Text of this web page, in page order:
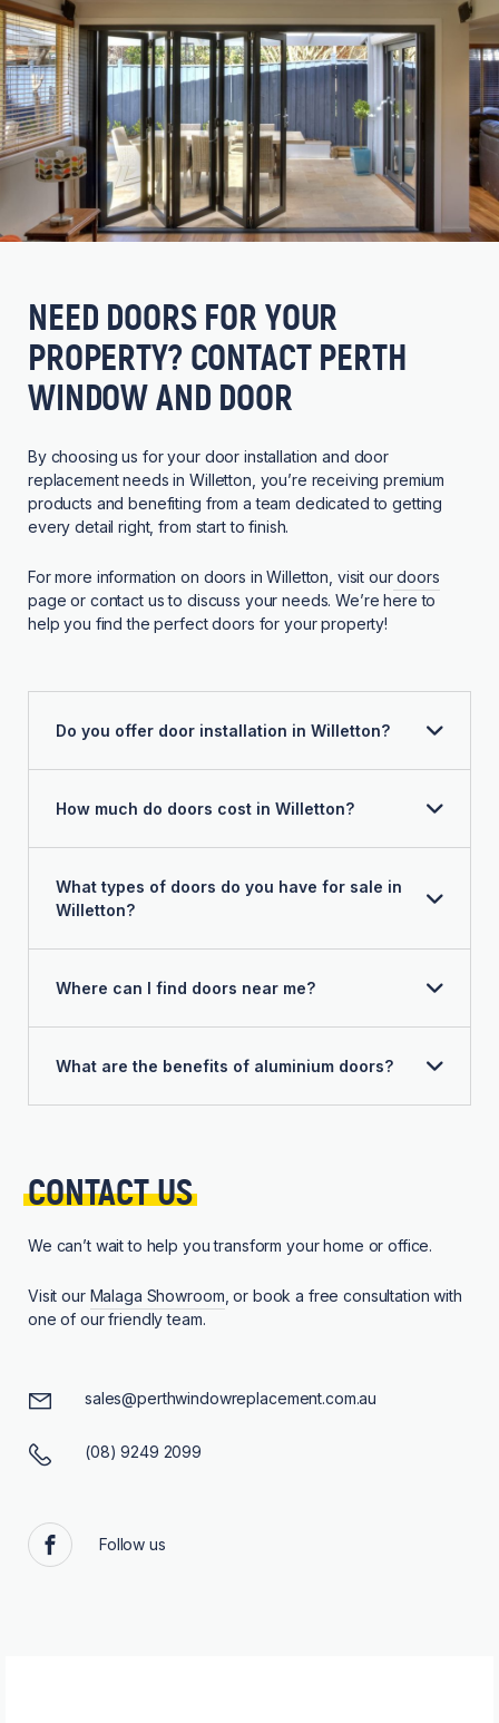
NEED DOORS FOR YOUR
PROPERTY? CONTACT PERTH
WINDOW AND DOOR
By choosing us for your door installation and door
replacement needs in Willetton, you’re receiving premium
products and benefiting from a team dedicated to getting
every detail right, from start to finish.
For more information on doors in Willetton, visit ourdoors
page or contact us to discuss your needs. We’re here to
help you find the perfect doors for your property!
Do you offer door installation in Willetton?
How much do doors cost in Willetton?
What types of doors do you have for sale in
Willetton?
Where can I find doors near me?
What are the benefits of aluminium doors?
CONTACT US
We can’t wait to help you transform your home or office.
Visit our Malaga Showroom , or book a free consultation with
one of our friendly team.
sales@perthwindowreplacement.com.au
(08) 9249 2099
Facebook
Follow us